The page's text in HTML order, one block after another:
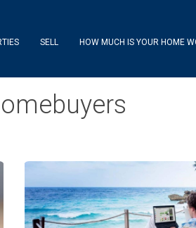
SELL HOW MUCH IS YOUR HOME